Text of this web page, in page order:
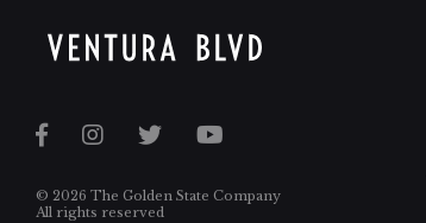
© 2026 The Golden State Company
All rights reserved